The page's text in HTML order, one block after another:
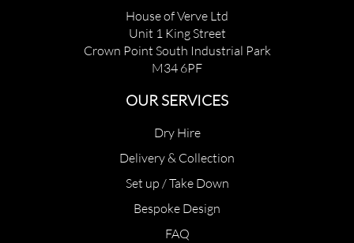
House of Verve Ltd
Unit 1 King Street
Crown Point South Industrial Park
M34 6PF
OUR SERVICES
Dry Hire
Delivery & Collection
Set up / Take Down
Bespoke Design
FAQ